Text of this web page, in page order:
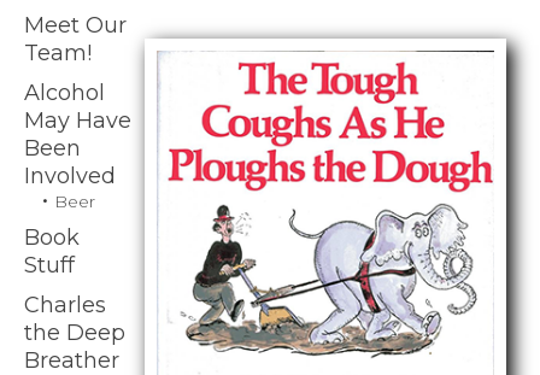
Meet Our
Team!
Alcohol
May Have
Been
Involved
Beer
Book
Stuff
Charles
the Deep
Breather